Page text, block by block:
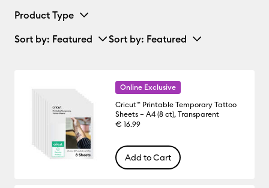
Product Type
Sort by: Featured Sort by: Featured
Online Exclusive
Cricut™ Printable Temporary Tattoo
Sheets – A4 (8 ct), Transparent
€ 16.99
Add to Cart